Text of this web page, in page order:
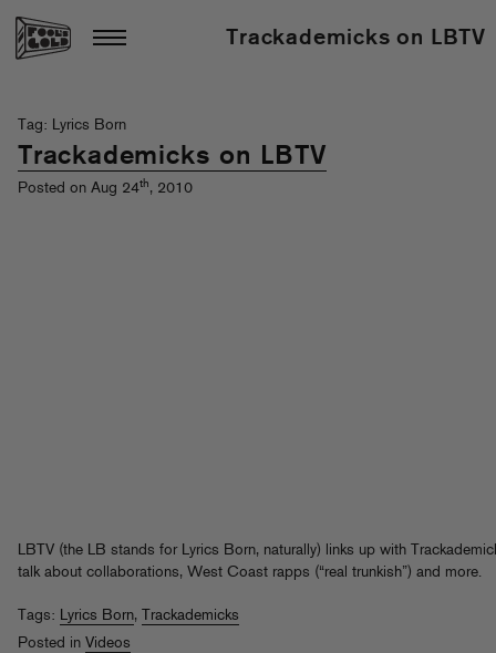
Trackademicks on LBTV
Tag: Lyrics Born
Trackademicks on LBTV
Posted on Aug 24th, 2010
LBTV (the LB stands for Lyrics Born, naturally) links up with
talk about collaborations, West Coast rapps (“real trunkish”) and more.
Tags: Lyrics Born, Trackademicks
Posted in Videos